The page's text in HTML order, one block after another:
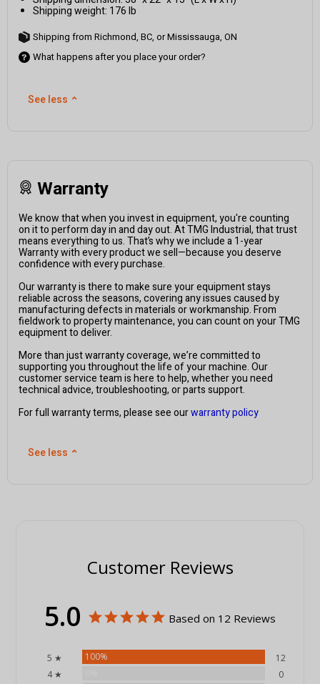
Shipping weight: 176 lb
Shipping from Richmond, BC, or Mississauga, ON
What happens after you place your order?
See less ⌃
Warranty
We know that when you invest in equipment, you're counting
on it to perform day in and day out. At TMG Industrial, that trust
means everything to us. That’s why we include a 1-year
Warranty with every product we sell—because you deserve
confidence with every purchase.
Our warranty is there to make sure your equipment stays
reliable across the seasons, covering any issues caused by
manufacturing defects in materials or workmanship. From
fieldwork to property maintenance, you can count on your TMG
equipment to deliver.
More than just warranty coverage, we’re committed to
supporting you throughout the life of your machine. Our
customer service team is here to help, whether you need
technical advice, troubleshooting, or parts support.
For full warranty terms, please see ourwarranty policy
See less ⌃
Customer Reviews
5.0 Based on 12 Reviews
5 ★ 100%
12
4 ★
0